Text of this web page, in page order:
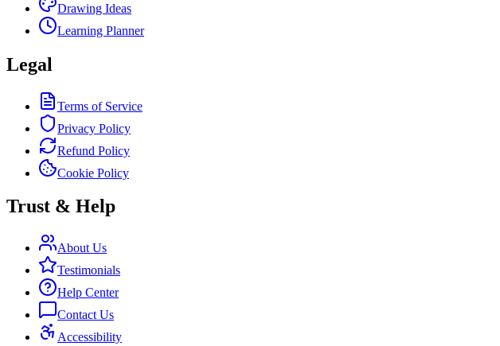
Drawing Ideas
Learning Planner
Legal
Terms of Service
Privacy Policy
Refund Policy
Cookie Policy
Trust & Help
About Us
Testimonials
Help Center
Contact Us
Accessibility